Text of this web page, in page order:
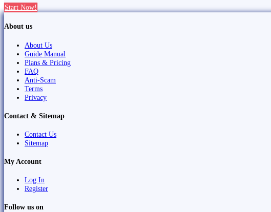
Start Now!
About us
About Us
Guide Manual
Plans & Pricing
FAQ
Anti-Scam
Terms
Privacy
Contact & Sitemap
Contact Us
Sitemap
My Account
Log In
Register
Follow us on